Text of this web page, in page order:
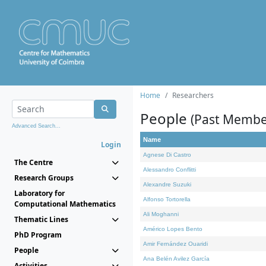
Advanced Search...
Login
The Centre
Research Groups
Laboratory for
Computational Mathematics
Thematic Lines
PhD Program
People
Home Researchers
People (Past
Name
Agnese Di Castro
Alessandro Conflitti
Alexandre Suzuki
Alfonso Tortorella
Ali Moghanni
Américo Lopes Bento
Amir Fernández Ouaridi
Ana Belén Avilez García